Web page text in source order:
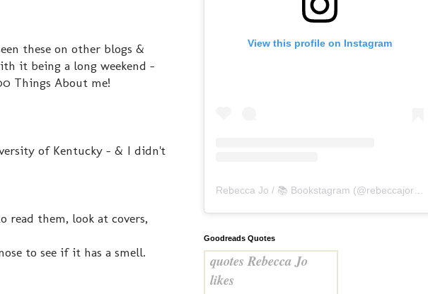
these on other blogs &
it being a long weekend -
Things About me!
of Kentucky - & I didn't
read them, look at covers,
to see if it has a smell.
View this profile on Instagram
Rebecca Jo / 📚 Bookstagram (@rebeccajoreads
Goodreads Quotes
quotes Rebecca Jo
likes